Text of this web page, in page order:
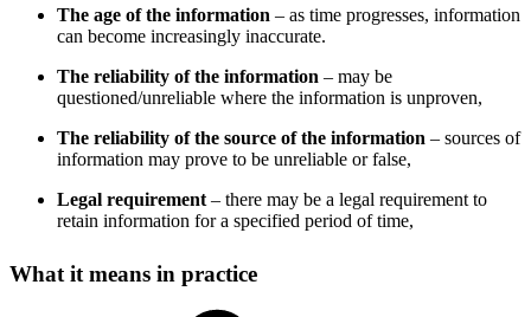
The age of the information – as time progresses, information
can become increasingly inaccurate.
The reliability of the information – may be
questioned/unreliable where the information is unproven,
The reliability of the source of the information – sources of
information may prove to be unreliable or false,
Legal requirement – there may be a legal requirement to
retain information for a specified period of time,
What it means in practice